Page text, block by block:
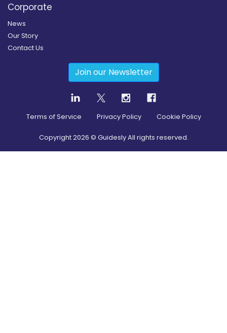
Corporate
News
Our Story
Contact Us
Join our Newsletter
Terms of Service Privacy Policy Cookie Policy
Copyright2026 © Guidesly All rights reserved.